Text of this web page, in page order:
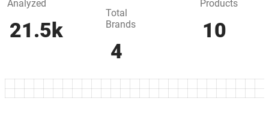
Analyzed
21.5k
Total
Brands
4
Products
10